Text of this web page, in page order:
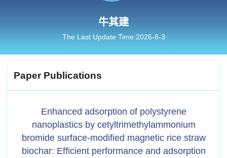
牛其建
The Last Update Time:2026-8-3
Paper Publications
Enhanced adsorption of polystyrene
nanoplastics by cetyltrimethylammonium
bromide surface-modified magnetic rice straw
biochar: Efficient performance and adsorption